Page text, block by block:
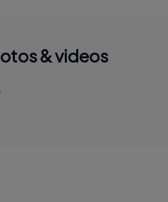
& videos